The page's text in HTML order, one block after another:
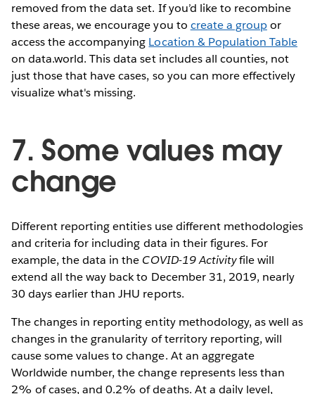
removed from the data set. If you’d like to recombine
these areas, we encourage you to create a groupor
access the accompanying Location & Population Table
on data.world. This data set includes all counties, not
just those that have cases, so you can more effectively
visualize what's missing.
7. Some values may
change
Different reporting entities use different methodologies
and criteria for including data in their figures. For
example, the data in the COVID-19 Activityfile will
extend all the way back to December 31, 2019, nearly
30 days earlier than JHU reports.
The changes in reporting entity methodology, as well as
changes in the granularity of territory reporting, will
cause some values to change. At an aggregate
Worldwide number, the change represents less than
2% of cases, and 0.2% of deaths. At a daily level,